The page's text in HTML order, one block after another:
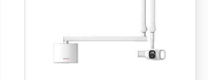
Forgot Username or Password?